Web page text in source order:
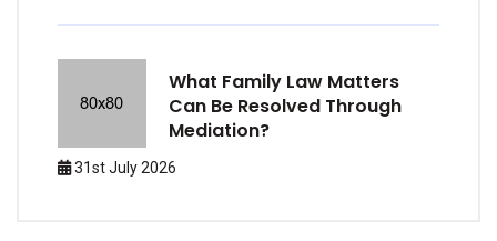
What Family Law Matters
Can Be Resolved Through
Mediation?
31st July 2026